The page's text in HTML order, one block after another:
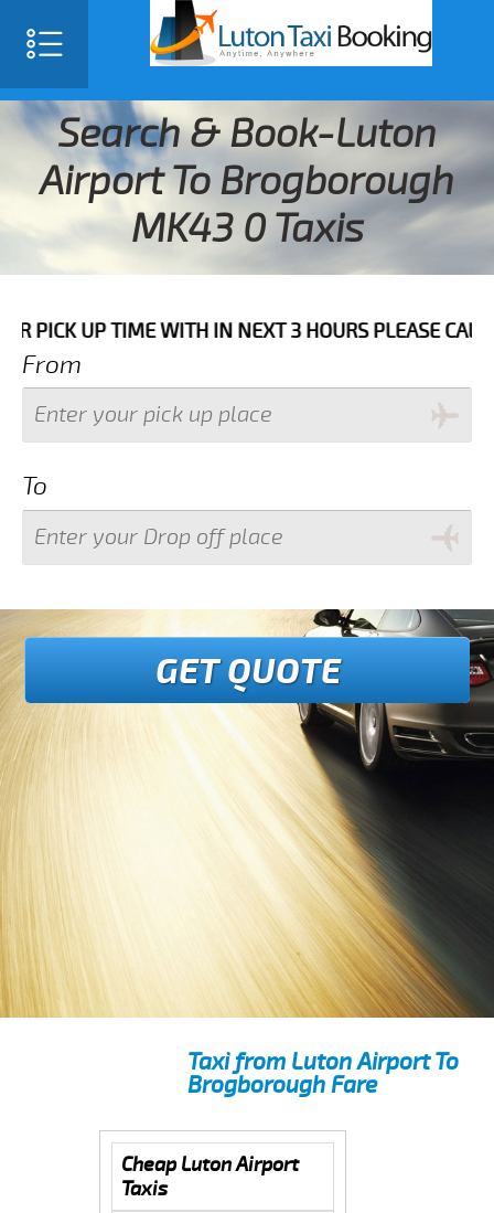
Search & Book-Luton
Airport To Brogborough
MK43 0 Taxis
TIME WITH IN NEXT 3 HOURS PLEASE CALL US TO
From
To
GET QUOTE
Taxi from Luton Airport To
Brogborough Fare
Cheap Luton Airport
Taxis